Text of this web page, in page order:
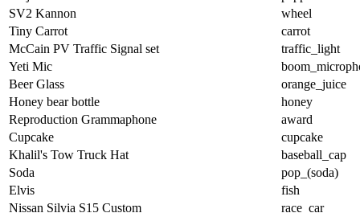
SV2 Kannon
wheel
Tiny Carrot
carrot
McCain PV Traffic Signal set
traffic_light
Yeti Mic
Beer Glass
orange_juice
Honey bear bottle
honey
Reproduction Grammaphone
award
Cupcake
cupcake
Khalil's Tow Truck Hat
baseball_cap
Soda
pop_(soda)
Elvis
fish
Nissan Silvia S15 Custom
race_car